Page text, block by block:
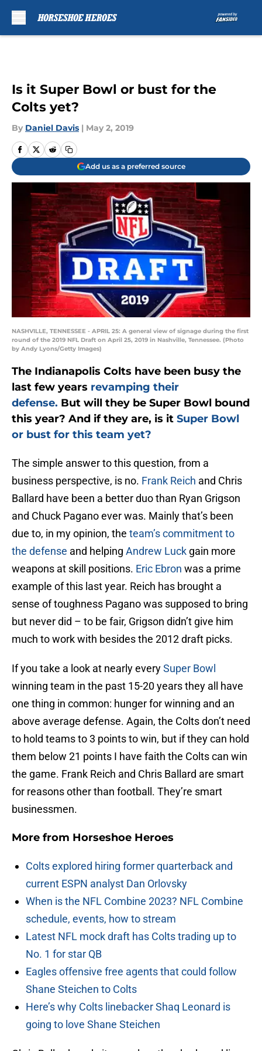
Is it Super Bowl or bust for the
Colts yet?
By Daniel Davis | May 2, 2019
Add us as a preferred source
NASHVILLE, TENNESSEE - APRIL 25: A general view of signage during the first
round of the 2019 NFL Draft on April 25, 2019 in Nashville, Tennessee. (Photo
by Andy Lyons/Getty Images)
The Indianapolis Colts have been busy the
last few years revamping their
defense. But will they be Super Bowl bound
this year? And if they are, is it Super Bowl
or bust for this team yet?
The simple answer to this question, from a
business perspective, is no. Frank Reich and Chris
Ballard have been a better duo than Ryan Grigson
and Chuck Pagano ever was. Mainly that’s been
due to, in my opinion, the team’s commitment to
the defense and helping Andrew Luck gain more
weapons at skill positions. Eric Ebron was a prime
example of this last year. Reich has brought a
sense of toughness Pagano was supposed to bring
but never did – to be fair, Grigson didn’t give him
much to work with besides the 2012 draft picks.
If you take a look at nearly everySuper Bowl
winning team in the past 15-20 years they all have
one thing in common: hunger for winning and an
above average defense. Again, the Colts don’t need
to hold teams to 3 points to win, but if they can hold
them below 21 points I have faith the Colts can win
the game. Frank Reich and Chris Ballard are smart
for reasons other than football. They’re smart
businessmen.
More from Horseshoe Heroes
Colts explored hiring former quarterback and
current ESPN analyst Dan Orlovsky
When is the NFL Combine 2023? NFL Combine
schedule, events, how to stream
Latest NFL mock draft has Colts trading up to
No. 1 for star QB
Eagles offensive free agents that could follow
Shane Steichen to Colts
Here’s why Colts linebacker Shaq Leonard is
going to love Shane Steichen